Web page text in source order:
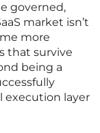
governed,
market isn’t
more
that survive
being a
execution layer